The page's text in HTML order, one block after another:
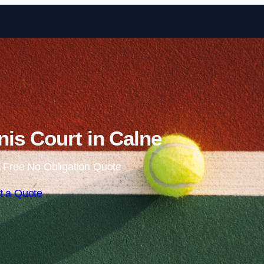
Skip to content
Court in Calne
No Obligation Quote
a Quote